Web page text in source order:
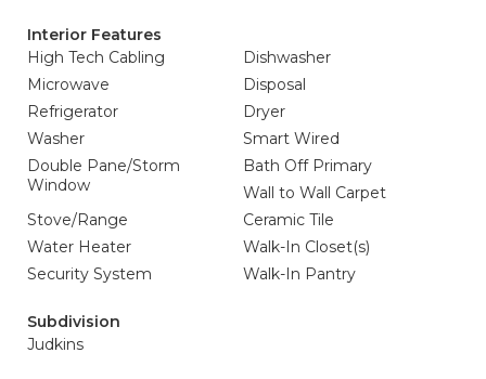
Interior Features
High Tech Cabling
Dishwasher
Microwave
Disposal
Refrigerator
Dryer
Washer
Smart Wired
Double Pane/Storm
Window
Bath Off Primary
Wall to Wall Carpet
Stove/Range
Ceramic Tile
Water Heater
Walk-In Closet(s)
Security System
Walk-In Pantry
Subdivision
Judkins